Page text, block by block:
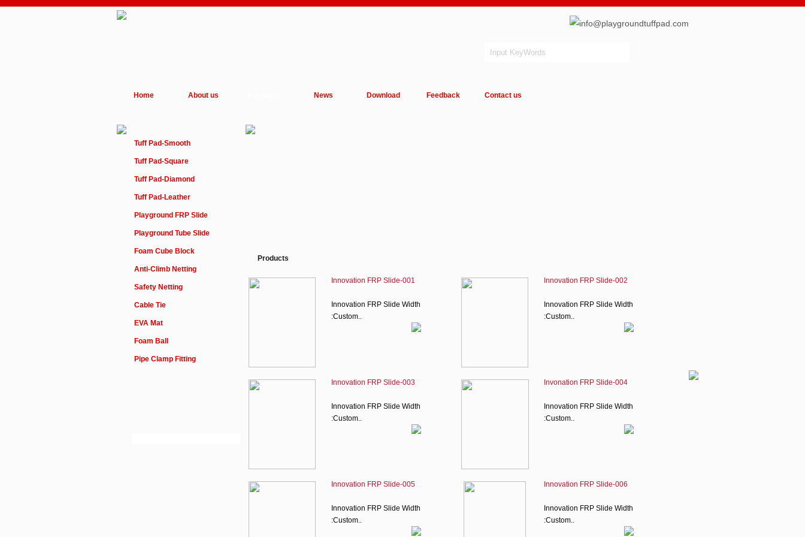
info@playgroundtuffpad.com
Home About us News Download Feedback Contact us
Tuff Pad-Smooth
Tuff Pad-Square
Tuff Pad-Diamond
Tuff Pad-Leather
Playground FRP Slide
Playground Tube Slide
Foam Cube Block
Anti-Climb Netting
Safety Netting
Cable Tie
EVA Mat
Foam Ball
Pipe Clamp Fitting
Products
Innovation FRP Slide-001
Innovation FRP Slide Width
:Custom..
Innovation FRP Slide-002
Innovation FRP Slide Width
:Custom..
Innovation FRP Slide-003
Innovation FRP Slide Width
:Custom..
Invonation FRP Slide-004
Innovation FRP Slide Width
:Custom..
Innovation FRP Slide-005
Innovation FRP Slide Width
:Custom..
Innovation FRP Slide-006
Innovation FRP Slide Width
:Custom..